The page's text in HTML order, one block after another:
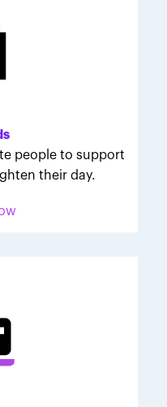
tips
for anyone looking
March for Babies.
people to support
their day.